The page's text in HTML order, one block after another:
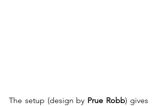
The setup (design by Prue Robb) gives